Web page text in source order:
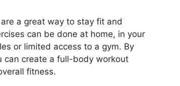
a great way to stay fit and
can be done at home, in your
or limited access to a gym. By
can create a full-body workout
fitness.